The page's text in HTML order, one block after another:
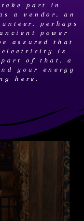
part in
a vendor, an
perhaps
power
assured that
electricity is
of that, a
your energy
here.